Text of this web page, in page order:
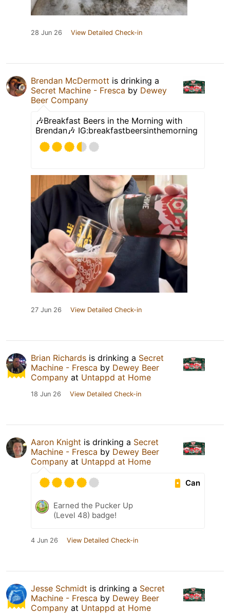
28 Jun 26 View Detailed Check-in
Brendan McDermott is drinking a
Secret Machine - Fresca by Dewey
Beer Company
🎶Breakfast Beers in the Morning with
Brendan🎶 IG:breakfastbeersinthemorning
27 Jun 26 View Detailed Check-in
Brian Richards is drinking a Secret
Machine - Fresca by Dewey Beer
Company at Untappd at Home
18 Jun 26 View Detailed Check-in
Aaron Knight is drinking a Secret
Machine - Fresca by Dewey Beer
Company at Untappd at Home
Can
Earned the Pucker Up
(Level 48) badge!
4 Jun 26 View Detailed Check-in
Jesse Schmidt is drinking a Secret
Machine - Fresca by Dewey Beer
Company at Untappd at Home